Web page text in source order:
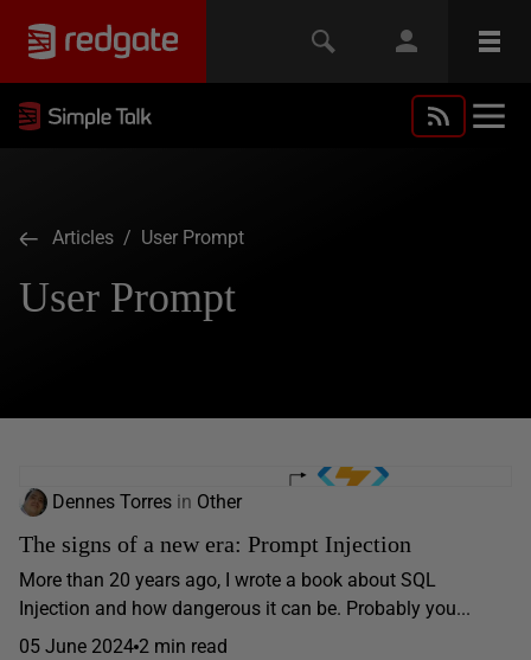
Articles / User Prompt
User Prompt
Dennes Torres in Other
The signs of a new era: Prompt Injection
More than 20 years ago, I wrote a book about SQL
Injection and how dangerous it can be. Probably you...
05 June 2024 2 min read